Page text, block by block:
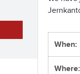
When:
Where: